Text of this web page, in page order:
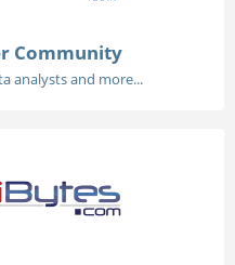
Community
analysts and more...